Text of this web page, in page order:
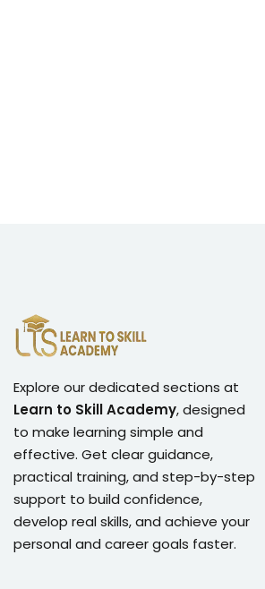
Explore our dedicated sections at
Learn to Skill Academy, designed
to make learning simple and
effective. Get clear guidance,
practical training, and step-by-step
support to build confidence,
develop real skills, and achieve your
personal and career goals faster.